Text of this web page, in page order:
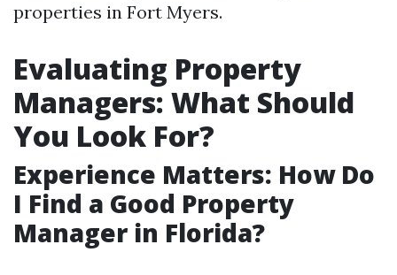
properties in Fort Myers.
Evaluating Property
Managers: What Should
You Look For?
Experience Matters: How Do
I Find a Good Property
Manager in Florida?